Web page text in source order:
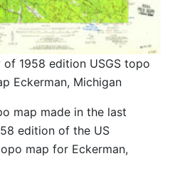
of 1958 edition USGS topo
Eckerman, Michigan
map made in the last
edition of the US
map for Eckerman,